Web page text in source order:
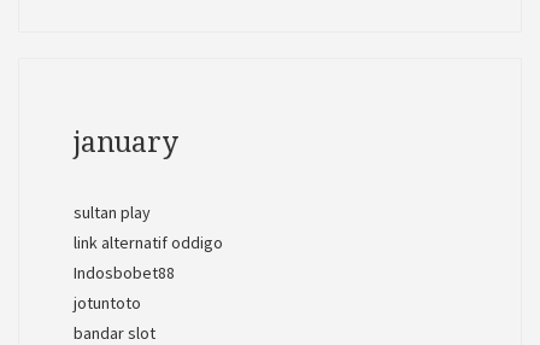
january
sultan play
link alternatif oddigo
Indosbobet88
jotuntoto
bandar slot